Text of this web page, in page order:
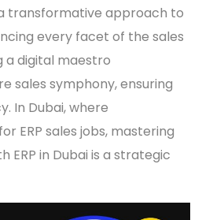
transformative approach to
every facet of the sales
a digital maestro
sales symphony, ensuring
In Dubai, where
ERP sales jobs, mastering
ERP in Dubai is a strategic